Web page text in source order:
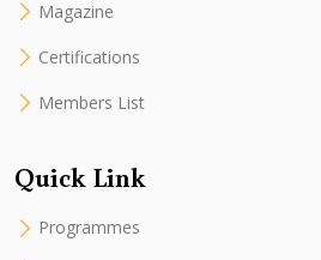
Magazine
Certifications
Members List
Quick Link
Programmes